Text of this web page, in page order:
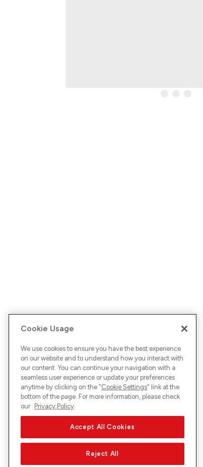
Cookie Usage
We use cookies to ensure you have the best experience
on our website and to understand how you interact with
our content. You can continue your navigation with a
seamless user experience or update your preferences
anytime by clicking on the "Cookie Settings" link at the
bottom of the page. For more information, please check
our Privacy Policy
Accept All Cookies
Reject All